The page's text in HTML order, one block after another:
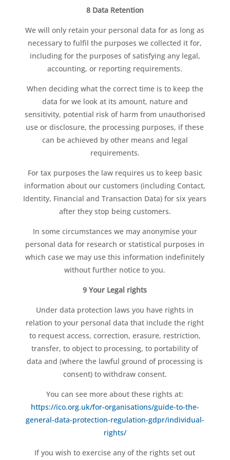
8 Data Retention
We will only retain your personal data for as long as
necessary to fulfil the purposes we collected it for,
including for the purposes of satisfying any legal,
accounting, or reporting requirements.
When deciding what the correct time is to keep the
data for we look at its amount, nature and
sensitivity, potential risk of harm from unauthorised
use or disclosure, the processing purposes, if these
can be achieved by other means and legal
requirements.
For tax purposes the law requires us to keep basic
information about our customers (including Contact,
Identity, Financial and Transaction Data) for six years
after they stop being customers.
In some circumstances we may anonymise your
personal data for research or statistical purposes in
which case we may use this information indefinitely
without further notice to you.
9 Your Legal rights
Under data protection laws you have rights in
relation to your personal data that include the right
to request access, correction, erasure, restriction,
transfer, to object to processing, to portability of
data and (where the lawful ground of processing is
consent) to withdraw consent.
You can see more about these rights at:
https://ico.org.uk/for-organisations/guide-to-the-
general-data-protection-regulation-gdpr/individual-
rights/
If you wish to exercise any of the rights set out